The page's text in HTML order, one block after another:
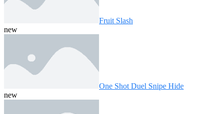
Fruit Slash
new
One Shot Duel Snipe Hide
new